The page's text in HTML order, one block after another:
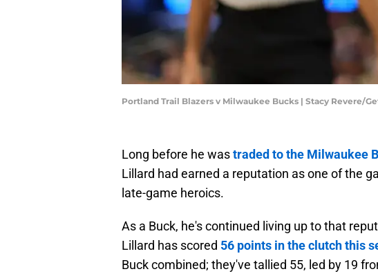
Portland Trail Blazers v Milwaukee Bucks | Stacy Revere/
Long before he wastraded to the Milwaukee
Lillard had earned a reputation as one of the
late-game heroics.
As a Buck, he's continued living up to that
Lillard has scored 56 points in the clutch this
Buck combined; they've tallied 55, led by 19